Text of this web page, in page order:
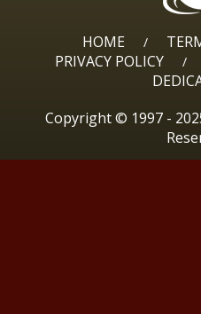
HOME /
PRIVACY POLICY /
Copyright © 1997 -